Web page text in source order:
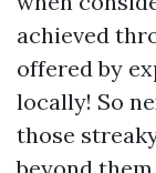
achieved
offered by
locally! So
those